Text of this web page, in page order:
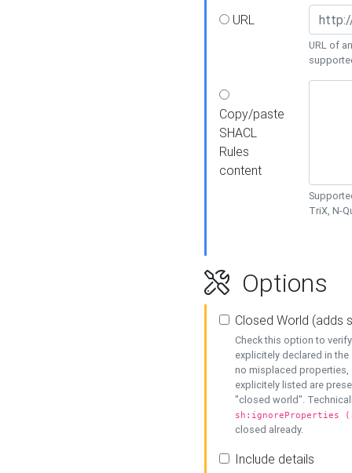
URL
URL of
Copy/paste
SHACL
Rules
content
TriX, N-
Options
Closed World (adds
Check this option to
explicitely declared in
no misplaced properties,
explicitely listed are
"closed world".
sh:ignoreProperties
closed already.
Include details